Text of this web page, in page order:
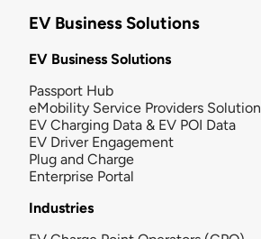
EV Business Solutions
EV Business Solutions
Passport Hub
eMobility Service Providers Solution
EV Charging Data & EV POI Data
EV Driver Engagement
Plug and Charge
Enterprise Portal
Industries